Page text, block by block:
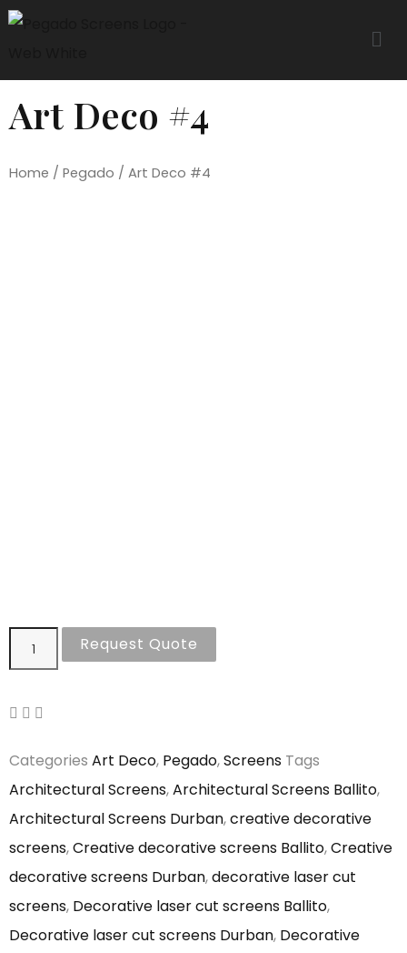
Art Deco #4
Home / Pegado / Art Deco #4
Request Quote
Categories Art Deco, Pegado,Screens Tags
Architectural Screens,Architectural Screens Ballito,
Architectural Screens Durban,creative decorative
screens,Creative decorative screens Ballito,Creative
decorative screens Durban,decorative laser cut
screens, Decorative laser cut screens Ballito,
Decorative laser cut screens Durban, Decorative